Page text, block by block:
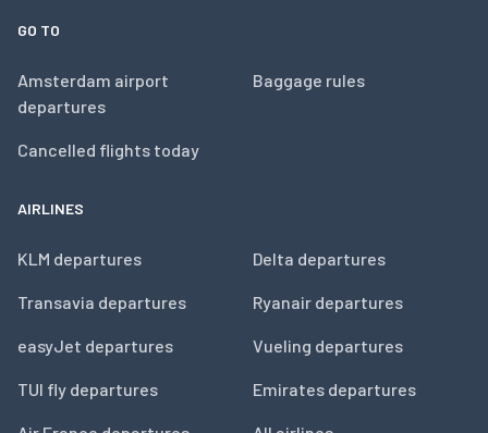
GO TO
Amsterdam airport
departures
Cancelled flights today
Baggage rules
AIRLINES
KLM departures
Transavia departures
easyJet departures
TUI fly departures
Delta departures
Ryanair departures
Vueling departures
Emirates departures